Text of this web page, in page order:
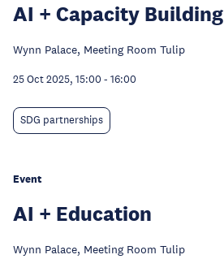
AI + Capacity Building
Wynn Palace, Meeting Room Tulip
25 Oct 2025, 15:00 - 16:00
SDG partnerships
Event
AI + Education
Wynn Palace, Meeting Room Tulip